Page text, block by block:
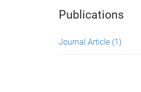
Publications
Journal Article (1)